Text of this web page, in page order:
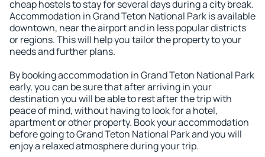
cheap hostels to stay for several days during a city break.
Accommodation in Grand Teton National Park is available
downtown, near the airport and in less popular districts
or regions. This will help you tailor the property to your
needs and further plans.
By booking accommodation in Grand Teton National Park
early, you can be sure that after arriving in your
destination you will be able to rest after the trip with
peace of mind, without having to look for a hotel,
apartment or other property. Book your accommodation
before going to Grand Teton National Park and you will
enjoy a relaxed atmosphere during your trip.